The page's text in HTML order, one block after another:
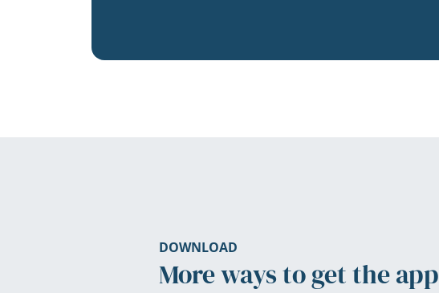
DOWNLOAD
More ways to get the app